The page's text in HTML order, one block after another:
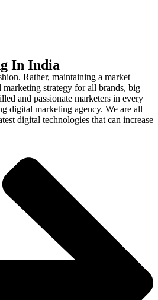
In India
Rather, maintaining a market
marketing strategy for all brands, big
and passionate marketers in every
digital marketing agency. We are all
digital technologies that can increase